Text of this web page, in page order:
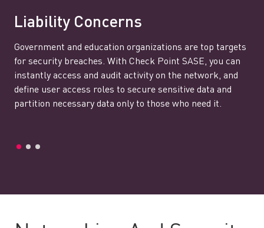
Liability Concerns
Government and education organizations are top targets
for security breaches. With Check Point SASE, you can
instantly access and audit activity on the network, and
define user access roles to secure sensitive data and
partition necessary data only to those who need it.